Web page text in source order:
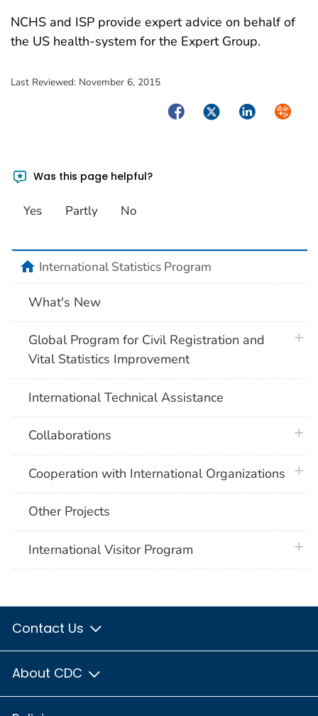
NCHS and ISP provide expert advice on behalf of
the US health-system for the Expert Group.
Last Reviewed: November 6, 2015
FacebookTwitterLinkedIn
Was this page helpful?
Yes Partly No
homeInternational Statistics Program
What's New
Global Program for Civil Registration and
Vital Statistics Improvement
International Technical Assistance
Collaborations
Cooperation with International Organizations
Other Projects
International Visitor Program
Contact Us
About CDC